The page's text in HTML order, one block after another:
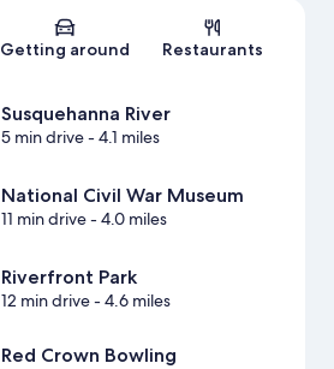
Map
Getting around Restaurants
Susquehanna River
5 min drive- 4.1 miles
National Civil War Museum
11 min drive- 4.0 miles
Riverfront Park
12 min drive- 4.6 miles
Red Crown Bowling